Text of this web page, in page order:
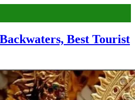
Best Tourist